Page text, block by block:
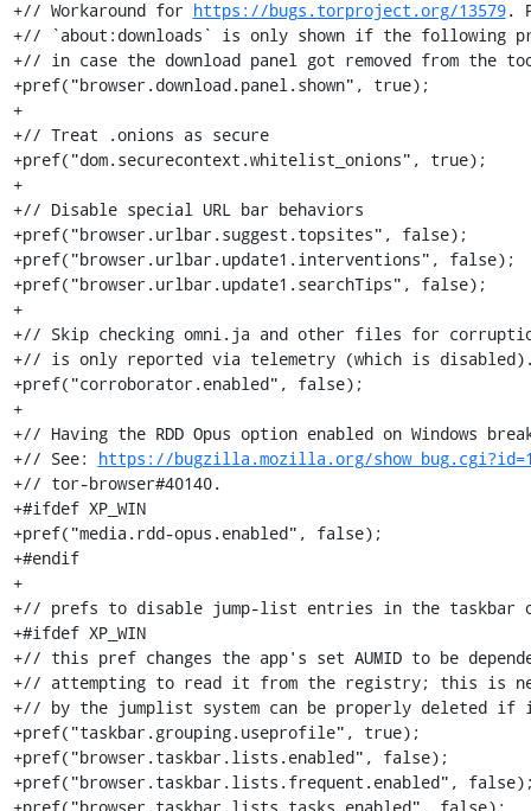
+// Workaround for https://bugs.torproject.org/13579.
+// `about:downloads` is only shown if the following
+// in case the download panel got removed from the
+pref("browser.download.panel.shown", true);
+
+// Treat .onions as secure
+pref("dom.securecontext.whitelist_onions", true);
+
+// Disable special URL bar behaviors
+pref("browser.urlbar.suggest.topsites", false);
+pref("browser.urlbar.update1.interventions", false);
+pref("browser.urlbar.update1.searchTips", false);
+
+// Skip checking omni.ja and other files for
+// is only reported via telemetry (which is
+pref("corroborator.enabled", false);
+
+// Having the RDD Opus option enabled on Windows
+// See: https://bugzilla.mozilla.org/
+// tor-browser#40140.
+#ifdef XP_WIN
+pref("media.rdd-opus.enabled", false);
+#endif
+
+// prefs to disable jump-list entries in the taskbar on
+#ifdef XP_WIN
+// this pref changes the app's set AUMID to be
+// attempting to read it from the registry; this is
+// by the jumplist system can be properly deleted
+pref("taskbar.grouping.useprofile", true);
+pref("browser.taskbar.lists.enabled", false);
+pref("browser.taskbar.lists.frequent.enabled",